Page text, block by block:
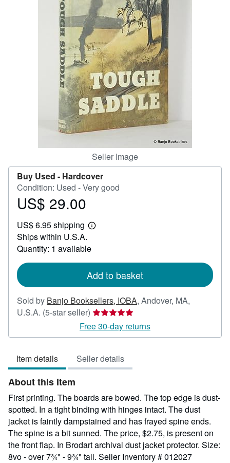
CLOSE
Seller Image
Buy Used - Hardcover
Condition: Used - Very good
Price
29.00
US$ 29.00
US$ 6.95 shipping
Learn
shipping
Ships within U.S.A.
Quantity: 1 available
Add to basket
Sold by Banjo Booksellers, IOBA, Andover, MA,
U.S.A. (5-star seller) Seller
rating
5
of
5
Free 30-day returns
Item details Seller details
About this Item
First printing. The boards are bowed. The top edge is dust-
spotted. In a tight binding with hinges intact. The dust
jacket is faintly dampstained and has frayed spine ends.
The spine is a bit sunned. The price, $2.75, is present on
the front flap. In Brodart archival dust jacket protector. Size:
8vo - over 7¾" - 9¾" tall. Seller Inventory # 012027